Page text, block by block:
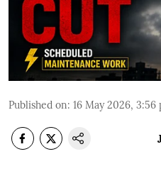
Published on: 16 May 2026, 3:56